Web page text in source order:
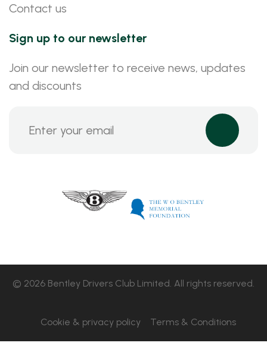
Contact us
Sign up to our newsletter
Join our newsletter to receive news, updates
and discounts
© 2026 Bentley Drivers Club Limited. All rights reserved.
Cookie & privacy policy Terms & Conditions